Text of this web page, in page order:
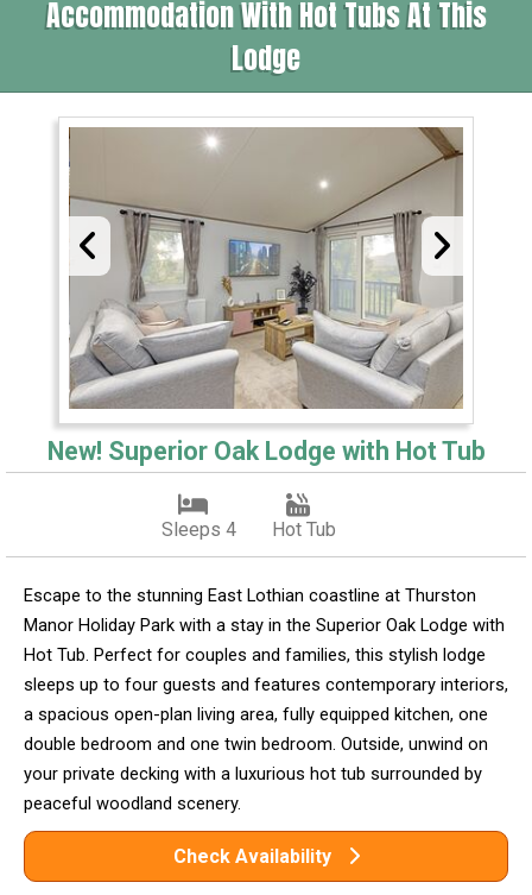
Accommodation With Hot Tubs At This
Lodge
New! Superior Oak Lodge with Hot Tub
Sleeps 4 Hot Tub
Escape to the stunning East Lothian coastline at Thurston
Manor Holiday Park with a stay in the Superior Oak Lodge with
Hot Tub. Perfect for couples and families, this stylish lodge
sleeps up to four guests and features contemporary interiors,
a spacious open-plan living area, fully equipped kitchen, one
double bedroom and one twin bedroom. Outside, unwind on
your private decking with a luxurious hot tub surrounded by
peaceful woodland scenery.
Check Availability